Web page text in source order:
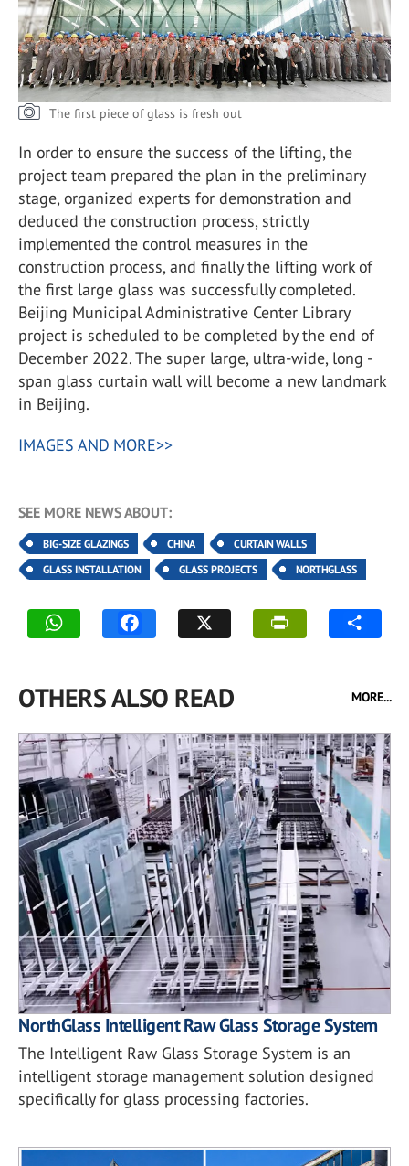
The first piece of glass is fresh out
In order to ensure the success of the lifting, the
project team prepared the plan in the preliminary
stage, organized experts for demonstration and
deduced the construction process, strictly
implemented the control measures in the
construction process, and finally the lifting work of
the first large glass was successfully completed.
Beijing Municipal Administrative Center Library
project is scheduled to be completed by the end of
December 2022. The super large, ultra-wide, long -
span glass curtain wall will become a new landmark
in Beijing.
IMAGES AND MORE>>
SEE MORE NEWS ABOUT:
BIG-SIZE GLAZINGS CHINA
CURTAIN WALLS
GLASS INSTALLATION
GLASS PROJECTS NORTHGLASS
OTHERS ALSO READ MORE...
NorthGlass Intelligent Raw Glass Storage System
The Intelligent Raw Glass Storage System is an
intelligent storage management solution designed
specifically for glass processing factories.